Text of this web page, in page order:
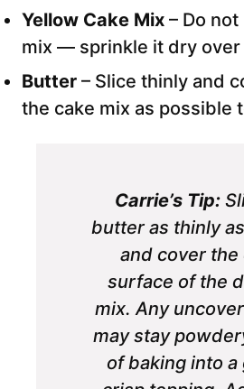
Yellow Cake Mix – Do
mix — sprinkle it dry over
Butter – Slice thinly and
the cake mix as possible
Carrie’s Tip:
butter as thinly
and cover the
surface of the
mix. Any
may stay
of baking into a